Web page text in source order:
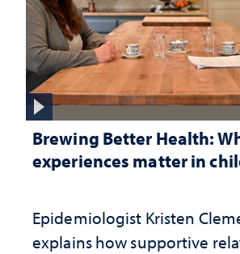
Brewing Better Health:
experiences matter in
Epidemiologist Kristen
explains how supportive